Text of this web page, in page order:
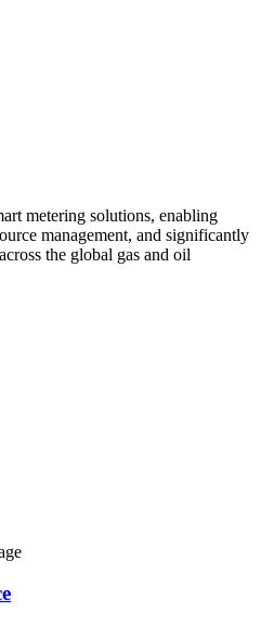
metering solutions, enabling
management, and significantly
the global gas and oil